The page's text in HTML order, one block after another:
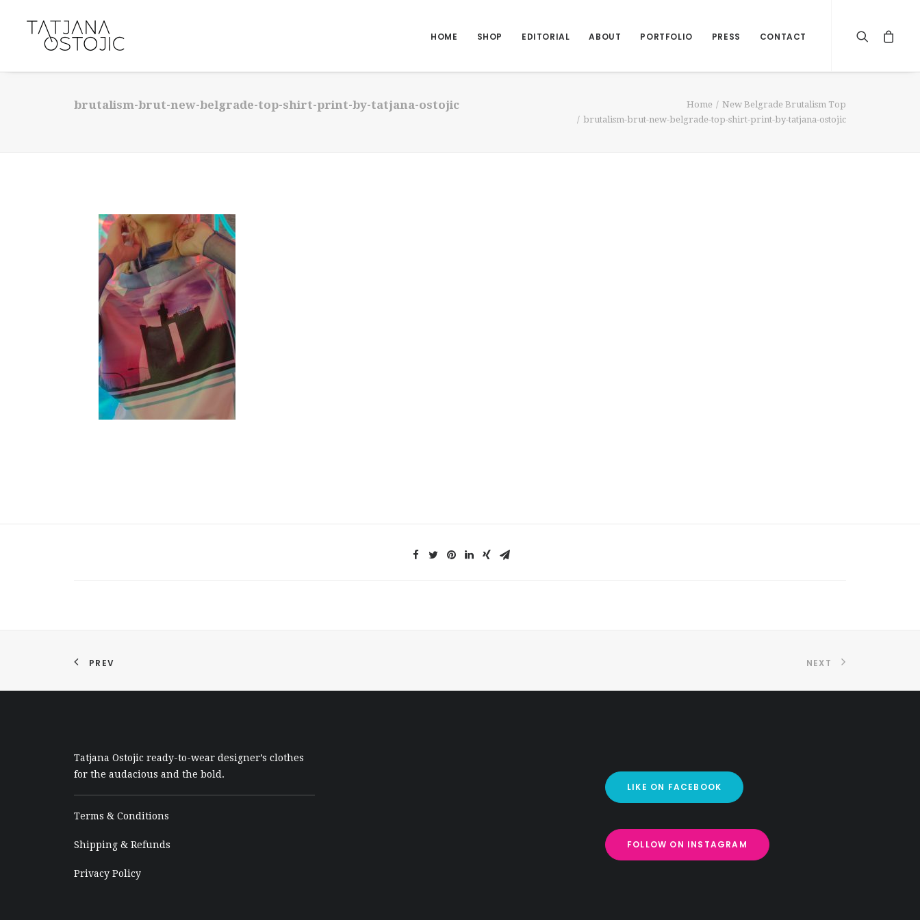
HOME SHOP EDITORIAL ABOUT PORTFOLIO PRESS CONTACT
brutalism-brut-new-belgrade-top-shirt-print-by-tatjana-ostojic Home
New Belgrade Brutalism Top
brutalism-brut-new-belgrade-top-shirt-print-by-tatjana-ostojic
PREV NEXT
Tatjana Ostojic ready-to-wear designer’s clothes
for the audacious and the bold.
Terms & Conditions
Shipping & Refunds
Privacy Policy
LIKE ON FACEBOOK
FOLLOW ON INSTAGRAM